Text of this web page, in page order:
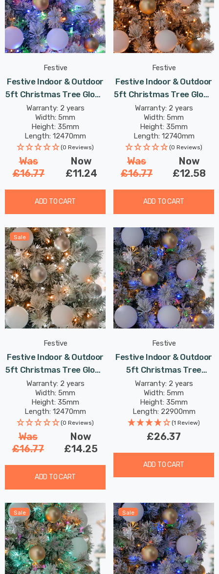
Festive
Festive Indoor & Outdoor
5ft Christmas Tree Glow-
Worm Lights 500 Multi-
Coloured LEDs
Warranty: 2 years
Width: 5mm
Height: 35mm
Length: 12470mm
(0 Reviews)
Was
£16.77
Now
£11.24
ADD TO CART
Festive
Festive Indoor & Outdoor
5ft Christmas Tree Glow-
Worm Lights 500 Warm
White LEDs
Warranty: 2 years
Width: 5mm
Height: 35mm
Length: 12740mm
(0 Reviews)
Was
£16.77
Now
£12.58
ADD TO CART
Sale
Festive
Festive Indoor & Outdoor
5ft Christmas Tree Glow-
Worm Lights 500 White &
Warm White LEDs
Warranty: 2 years
Width: 5mm
Height: 35mm
Length: 12470mm
(0 Reviews)
Was
£16.77
Now
£14.25
ADD TO CART
Festive
Festive Indoor & Outdoor
5ft Christmas Tree
Sparkle Lights 520 Multi-
Coloured LEDs
Warranty: 2 years
Width: 5mm
Height: 35mm
Length: 22900mm
(1 Review)
£26.37
ADD TO CART
Sale Sale